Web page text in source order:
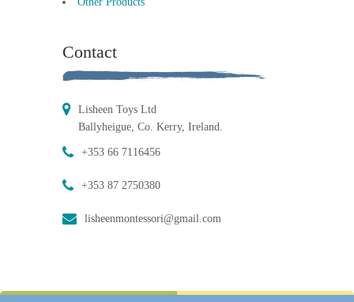
Contact
Lisheen Toys Ltd
Ballyheigue, Co. Kerry, Ireland.
+353 66 7116456
+353 87 2750380
lisheenmontessori@gmail.com